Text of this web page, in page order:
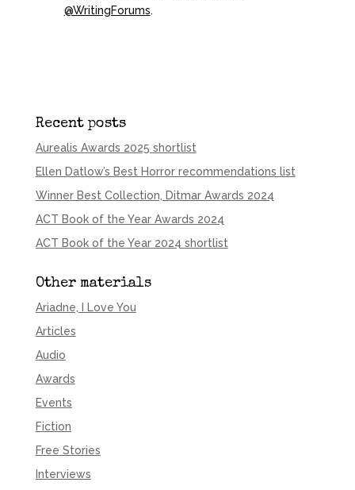
@WritingForums.
Recent posts
Aurealis Awards 2025 shortlist
Ellen Datlow’s Best Horror recommendations list
Winner Best Collection, Ditmar Awards 2024
ACT Book of the Year Awards 2024
ACT Book of the Year 2024 shortlist
Other materials
Ariadne, I Love You
Articles
Audio
Awards
Events
Fiction
Free Stories
Interviews